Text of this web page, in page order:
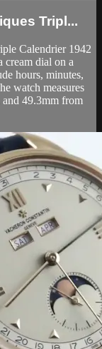
Tripl...
Calendrier 1942
cream dial on a
hours, minutes,
watch measures
49.3mm from